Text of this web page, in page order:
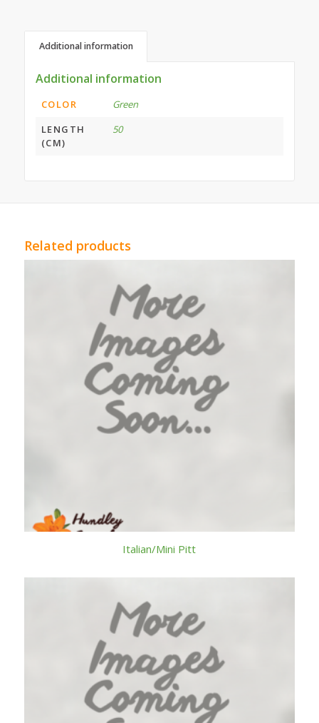
Additional information
Additional information
COLOR
Green
LENGTH
(CM)
50
Related products
Italian/Mini Pitt